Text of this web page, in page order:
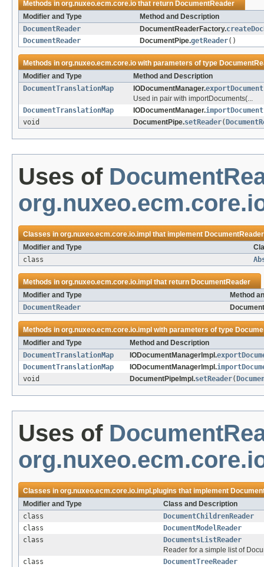
Methods inorg.nuxeo.ecm.core.iothat returnDocumentReader
Modifier and Type
Method and Description
DocumentReader
DocumentReaderFactory.
DocumentReader
DocumentPipe.getReader()
Methods inorg.nuxeo.ecm.core.iowith parameters of type
Modifier and Type
Method and Description
DocumentTranslationMap
IODocumentManager.
Used in pair with importDocuments(...
DocumentTranslationMap
IODocumentManager.
void
DocumentPipe.setReader(
Uses of
Classes inorg.nuxeo.ecm.core.io.impl that implementDocumentReader
Modifier and Type
class
Methods inorg.nuxeo.ecm.core.io.impl that returnDocumentReader
Modifier and Type
Method
DocumentReader
Methods inorg.nuxeo.ecm.core.io.impl with parameters of type
Modifier and Type
Method and Description
DocumentTranslationMap
IODocumentManagerImpl.
DocumentTranslationMap
IODocumentManagerImpl.
void
DocumentPipeImpl.setReader(
Uses of
Classes inorg.nuxeo.ecm.core.io.impl.pluginsthat implement
Modifier and Type
Class and Description
class
DocumentChildrenReader
class
DocumentModelReader
class
DocumentsListReader
Reader for a simple list of
class
DocumentTreeReader